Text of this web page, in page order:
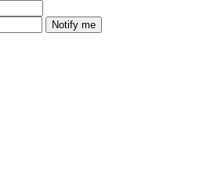
Notify me